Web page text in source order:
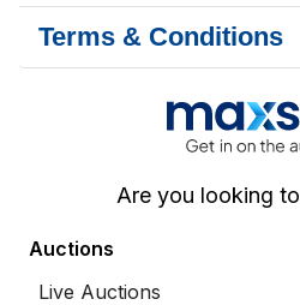
Terms & Conditions
Are you looking to
Auctions
Live Auctions